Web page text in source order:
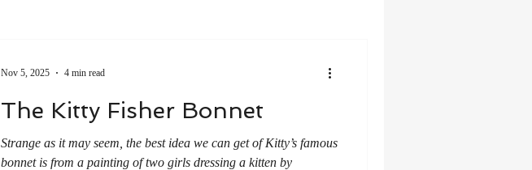
The Kitty Fisher Bonnet
Strange as it may seem, the best idea we can get of Kitty’s famous
bonnet is from a painting of two girls dressing a kitten by
Nov 5, 2025 4 min read